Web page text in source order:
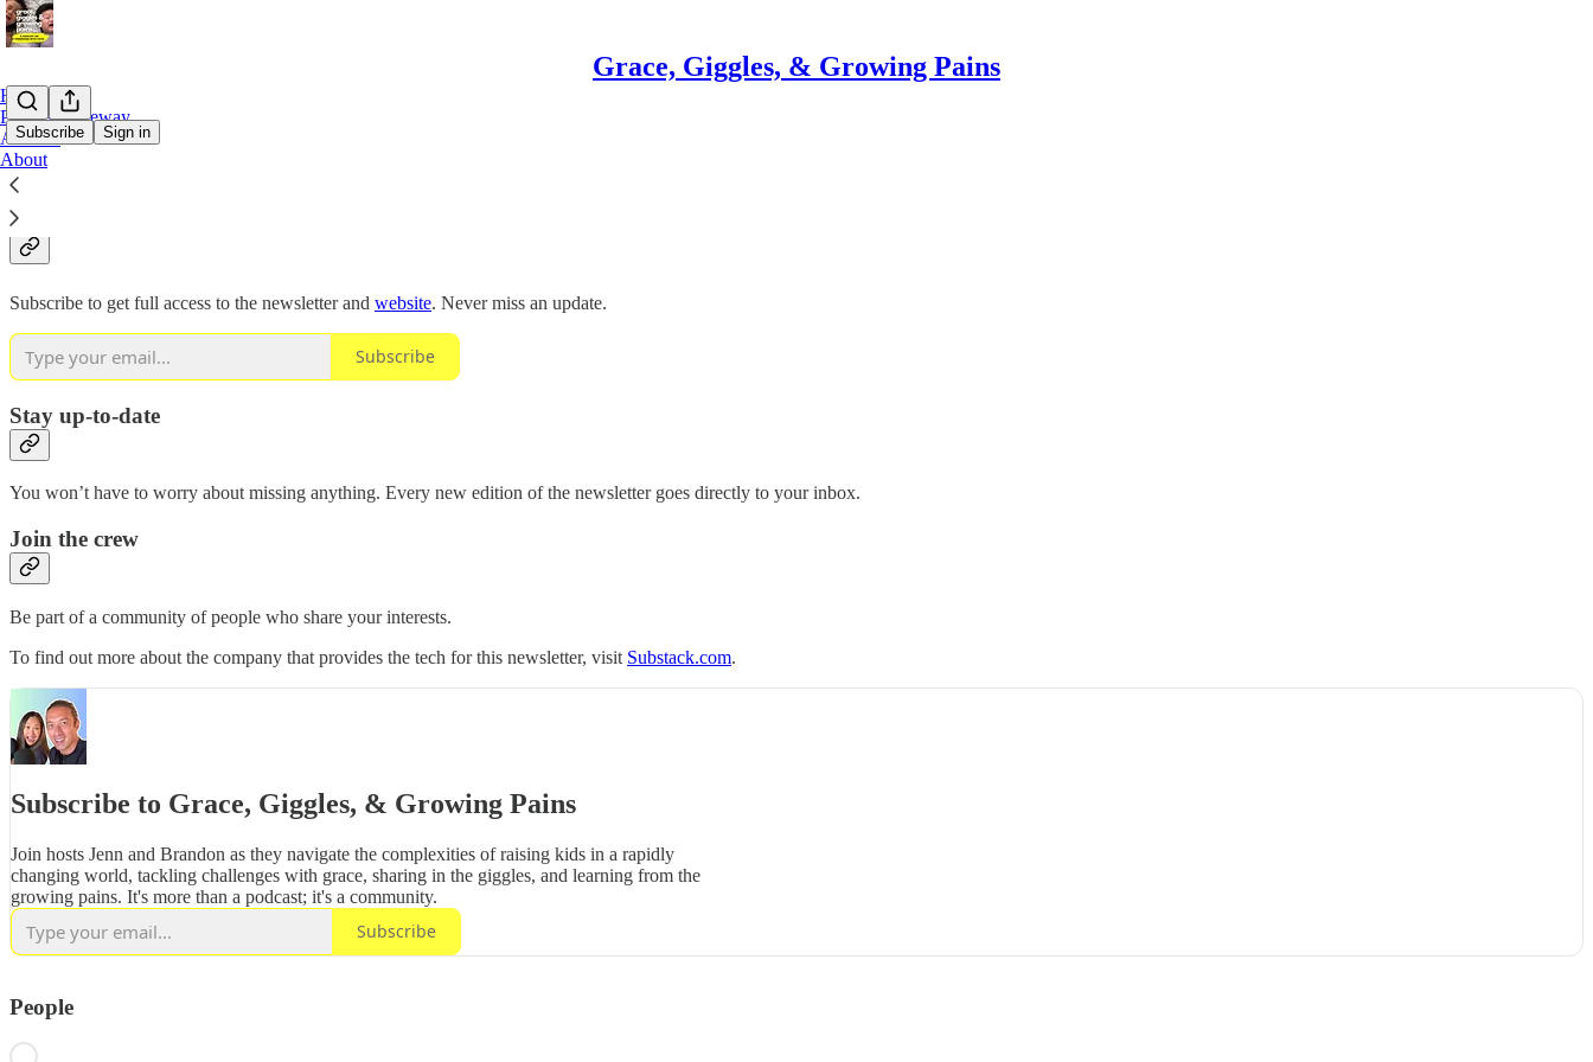
Grace, Giggles, & Growing Pains
Subscribe Sign in
Home
Podcast Gateway
Archive
About
Why subscribe?
Subscribe to get full access to the newsletter and website. Never miss an update.
Subscribe
Stay up-to-date
You won’t have to worry about missing anything. Every new edition of the newsletter goes directly to your inbox.
Join the crew
Be part of a community of people who share your interests.
To find out more about the company that provides the tech for this newsletter, visit Substack.com.
Subscribe to Grace, Giggles, & Growing Pains
Join hosts Jenn and Brandon as they navigate the complexities of raising kids in a rapidly
changing world, tackling challenges with grace, sharing in the giggles, and learning from the
growing pains. It's more than a podcast; it's a community.
Subscribe
People